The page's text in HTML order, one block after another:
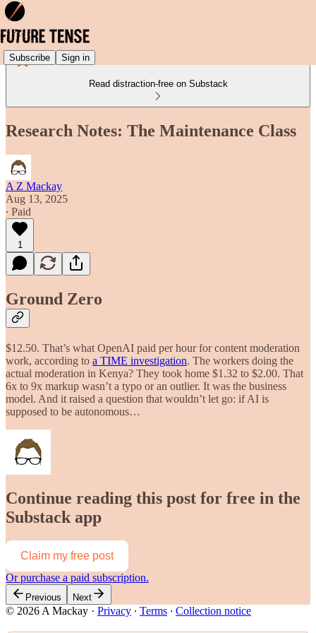
Subscribe Sign in
Read distraction-free on Substack
Research Notes: The Maintenance Class
A Z Mackay
Aug 13, 2025
∙ Paid
1
Ground Zero
$12.50. That’s what OpenAI paid per hour for content moderation
work, according to a TIME investigation. The workers doing the
actual moderation in Kenya? They took home $1.32 to $2.00. That
6x to 9x markup wasn’t a typo or an outlier. It was the business
model. And it raised a question that wouldn’t let go: if AI is
supposed to be autonomous…
Continue reading this post for free in the
Substack app
Claim my free post
Or purchase a paid subscription.
Previous Next
© 2026 A Mackay · Privacy ∙ Terms ∙ Collection notice